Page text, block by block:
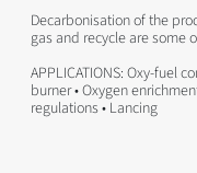
Decarbonisation of the
gas and recycle are some
APPLICATIONS: Oxy-fuel
burner • Oxygen
regulations • Lancing